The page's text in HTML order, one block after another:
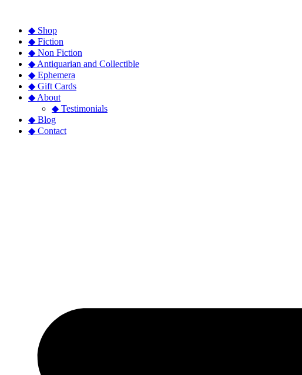
◆ Shop
◆ Fiction
◆ Non Fiction
◆ Antiquarian and Collectible
◆ Ephemera
◆ Gift Cards
◆ About
◆ Testimonials
◆ Blog
◆ Contact